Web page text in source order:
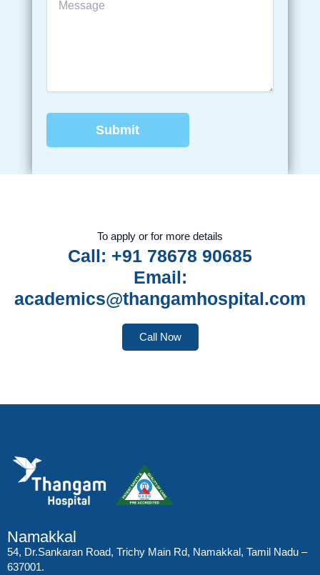
To apply or for more details
Call: +91 78678 90685
Email:
academics@thangamhospital.com
Call Now
Namakkal
54, Dr.Sankaran Road, Trichy Main Rd, Namakkal, Tamil Nadu –
637001.